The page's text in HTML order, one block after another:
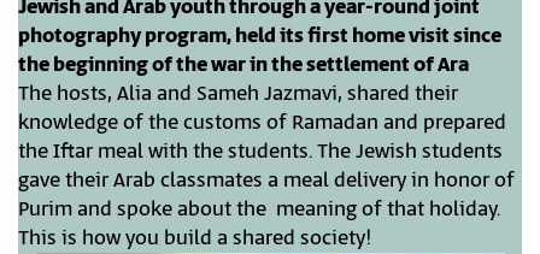
Jewish and Arab youth through a year-round joint
photography program, held its first home visit since
the beginning of the war in the settlement of Ara
The hosts, Alia and Sameh Jazmavi, shared their
knowledge of the customs of Ramadan and prepared
the Iftar meal with the students. The Jewish students
gave their Arab classmates a meal delivery in honor of
Purim and spoke about the meaning of that holiday.
This is how you build a shared society!